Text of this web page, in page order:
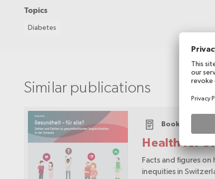
Topics
Diabetes
Similar publications
Health for
Booklet
Facts and figures on
inequities in